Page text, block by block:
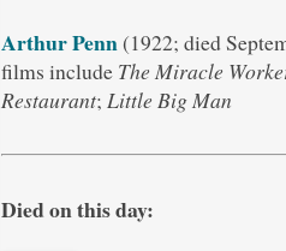
Arthur Penn (1922; died
films include The Miracle
Restaurant; Little Big Man
Died on this day: